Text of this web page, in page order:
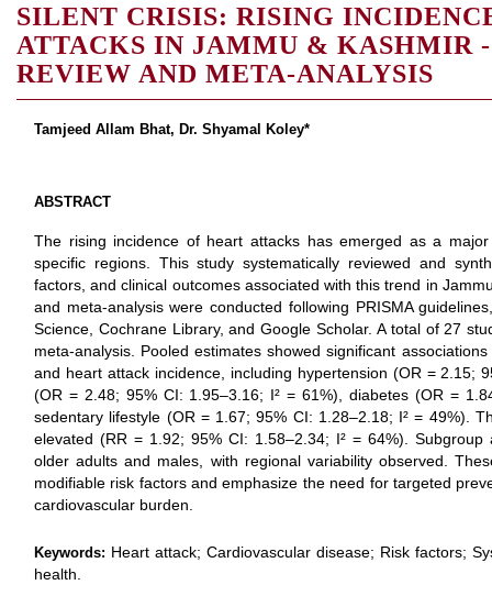
SILENT CRISIS: RISING
ATTACKS IN JAMMU & KASHMIR
REVIEW AND META-ANALYSIS
Tamjeed Allam Bhat, Dr. Shyamal Koley*
ABSTRACT
The rising incidence of heart attacks has emerged as a
specific regions. This study systematically reviewed and
factors, and clinical outcomes associated with this trend in
and meta-analysis were conducted following PRISMA
Science, Cochrane Library, and Google Scholar. A total of 27
meta-analysis. Pooled estimates showed significant
and heart attack incidence, including hypertension (OR = 2.15;
(OR = 2.48; 95% CI: 1.95–3.16; I² = 61%), diabetes (OR =
sedentary lifestyle (OR = 1.67; 95% CI: 1.28–2.18; I² = 49%).
elevated (RR = 1.92; 95% CI: 1.58–2.34; I² = 64%).
older adults and males, with regional variability observed.
modifiable risk factors and emphasize the need for targeted
cardiovascular burden.
Keywords: Heart attack; Cardiovascular disease; Risk factors;
health.